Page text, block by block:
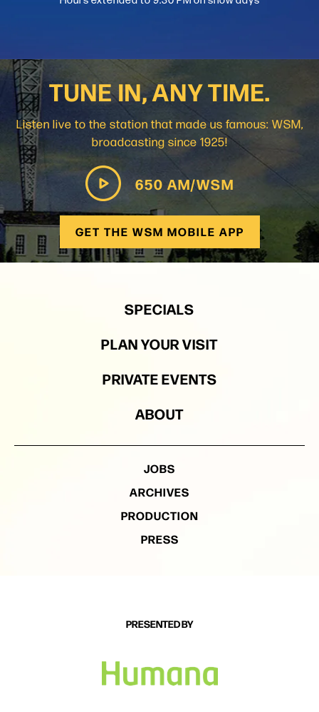
TUNE IN, ANY TIME.
Listen live to the station that made us famous: WSM,
broadcasting since 1925!
650 AM/WSM
GET THE WSM MOBILE APP
SPECIALS
PLAN YOUR VISIT
PRIVATE EVENTS
ABOUT
JOBS
ARCHIVES
PRODUCTION
PRESS
PRESENTED BY